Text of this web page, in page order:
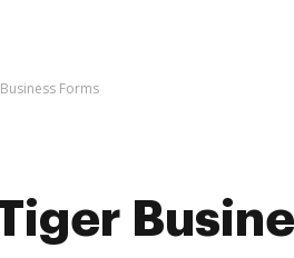
Forms